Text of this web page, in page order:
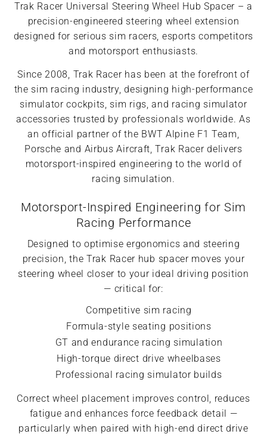
Trak Racer Universal Steering Wheel Hub Spacer – a
precision-engineered steering wheel extension
designed for serious sim racers, esports competitors
and motorsport enthusiasts.
Since 2008, Trak Racer has been at the forefront of
the sim racing industry, designing high-performance
simulator cockpits, sim rigs, and racing simulator
accessories trusted by professionals worldwide. As
an official partner of the BWT Alpine F1 Team,
Porsche and Airbus Aircraft, Trak Racer delivers
motorsport-inspired engineering to the world of
racing simulation.
Motorsport-Inspired Engineering for Sim
Racing Performance
Designed to optimise ergonomics and steering
precision, the Trak Racer hub spacer moves your
steering wheel closer to your ideal driving position
— critical for:
Competitive sim racing
Formula-style seating positions
GT and endurance racing simulation
High-torque direct drive wheelbases
Professional racing simulator builds
Correct wheel placement improves control, reduces
fatigue and enhances force feedback detail —
particularly when paired with high-end direct drive